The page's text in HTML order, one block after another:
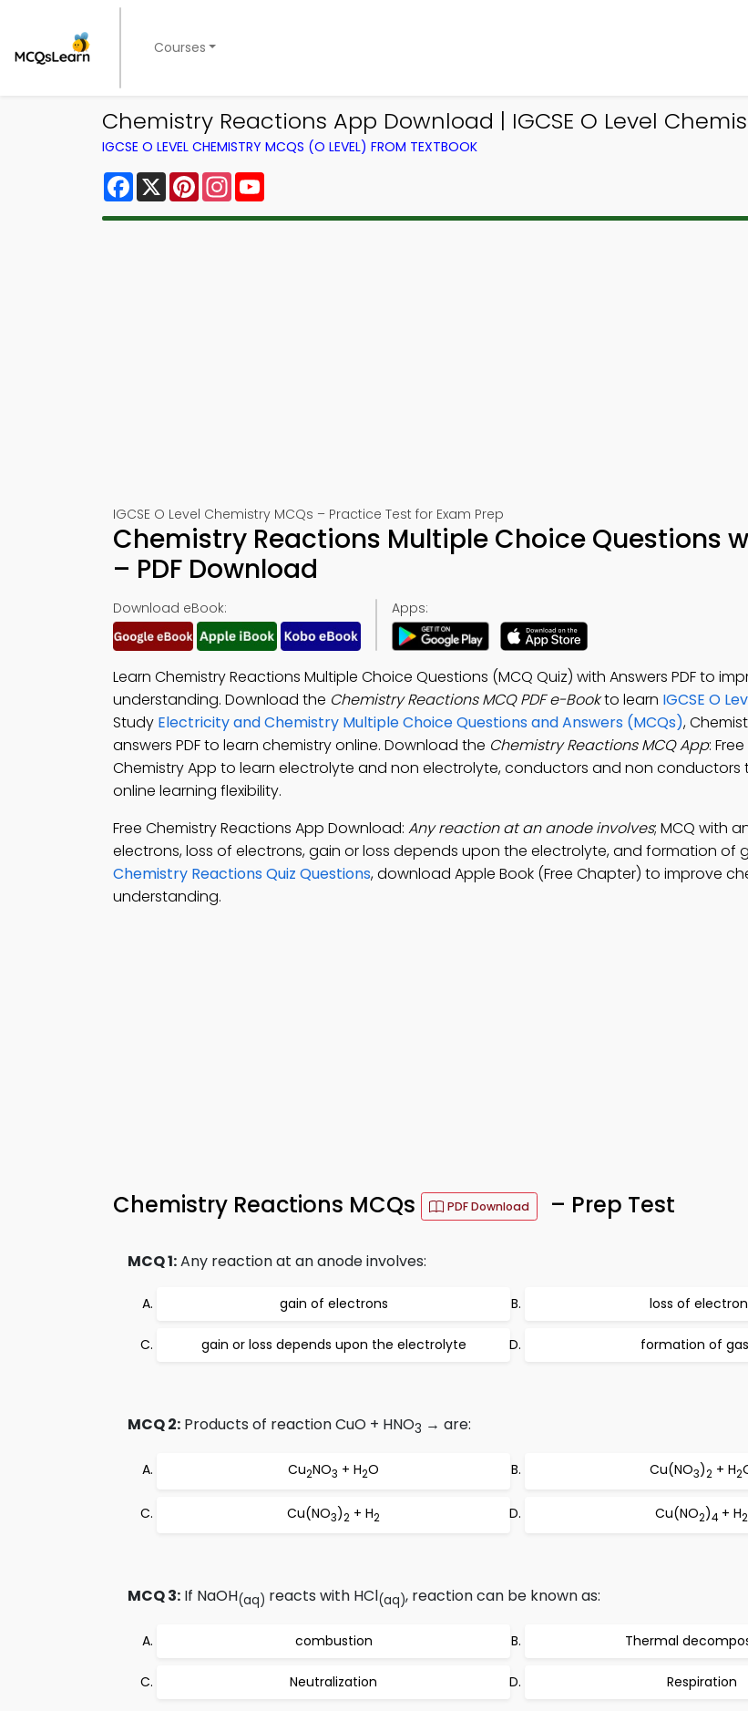
Courses
Chemistry Reactions App Download | IGCSE O Level
IGCSE O LEVEL CHEMISTRY MCQS (O LEVEL) FROM TEXTBOOK
Facebook
X PinterestInstagram
IGCSE O Level Chemistry MCQs – Practice Test for Exam Prep
Chemistry Reactions Multiple Choice Questions
– PDF Download
Download eBook: Apps:
Learn Chemistry Reactions Multiple Choice Questions (MCQ Quiz) with Answers PDF to
understanding. Download the Chemistry Reactions MCQ PDF e-Bookto learn IGCSE O
Study Electricity and Chemistry Multiple Choice Questions and Answers (MCQs),
answers PDF to learn chemistry online. Download the Chemistry Reactions MCQ App:
Chemistry App to learn electrolyte and non electrolyte, conductors and non conductors
online learning flexibility.
Free Chemistry Reactions App Download: Any reaction at an anode involves; MCQ with
electrons, loss of electrons, gain or loss depends upon the electrolyte, and formation of
Chemistry Reactions Quiz Questions, download Apple Book (Free Chapter) to improve
understanding.
Chemistry Reactions MCQs PDF Download – Prep Test
MCQ 1:Any reaction at an anode involves:
gain of electrons loss of
gain or loss depends upon the electrolyte formation of
MCQ 2: Products of reaction CuO + HNO3 → are:
Cu2NO3 + H2O Cu(NO3)2 + H2
Cu(NO3)2 + H2 Cu(NO2)4 + H2
MCQ 3: If NaOH(aq) reacts with HCl(aq), reaction can be known as:
combustion Thermal
Neutralization Respiration